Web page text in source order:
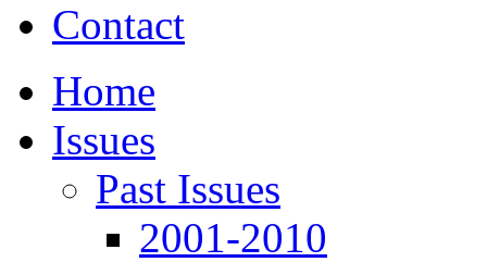
Contact
Home
Issues
Past Issues
2001-2010